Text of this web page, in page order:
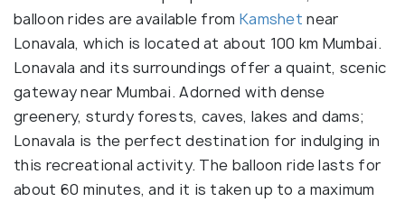
balloon rides are available from Kamshet near
Lonavala, which is located at about 100 km Mumbai.
Lonavala and its surroundings offer a quaint, scenic
gateway near Mumbai. Adorned with dense
greenery, sturdy forests, caves, lakes and dams;
Lonavala is the perfect destination for indulging in
this recreational activity. The balloon ride lasts for
about 60 minutes, and it is taken up to a maximum